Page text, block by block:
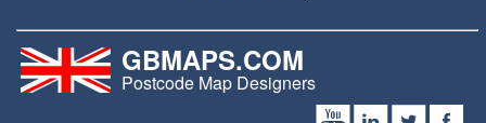
GBMAPS.COM
Postcode Map Designers